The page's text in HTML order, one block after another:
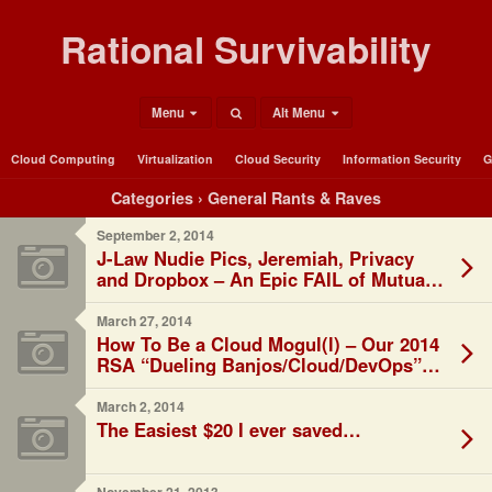
Rational Survivability
Menu Alt Menu
Cloud Computing Virtualization Cloud Security Information Security
Categories › General Rants & Raves
September 2, 2014
J-Law Nudie Pics, Jeremiah, Privacy
and Dropbox – An Epic FAIL of Mutual
Distraction
March 27, 2014
How To Be a Cloud Mogul(l) – Our 2014
RSA “Dueling Banjos/Cloud/DevOps”
Talk
March 2, 2014
The Easiest $20 I ever saved…